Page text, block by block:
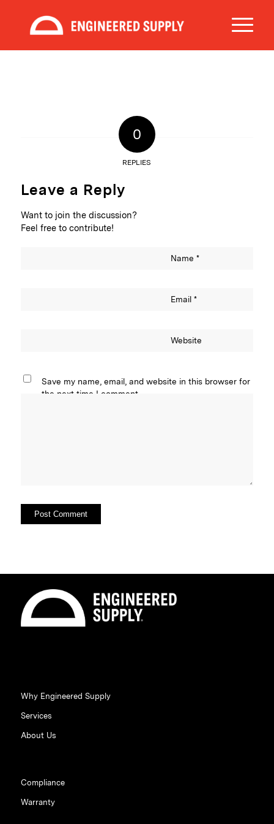
0
REPLIES
Leave a Reply
Want to join the discussion?
Feel free to contribute!
Name *
Email *
Website
Save my name, email, and website in this browser for
the next time I comment.
Why Engineered Supply
Services
About Us
Compliance
Warranty